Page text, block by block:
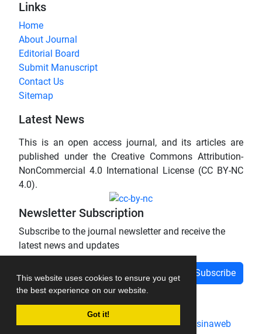
This website uses cookies to ensure you get
the best experience on our website.
Got it!
Links
Home
About Journal
Editorial Board
Submit Manuscript
Contact Us
Sitemap
Latest News
This is an open access journal, and its articles are
published under the Creative Commons Attribution-
NonCommercial 4.0 International License (CC BY-NC
4.0).
Newsletter Subscription
Subscribe to the journal newsletter and receive the
latest news and updates
Subscribe
Journal management system.designed by sinaweb